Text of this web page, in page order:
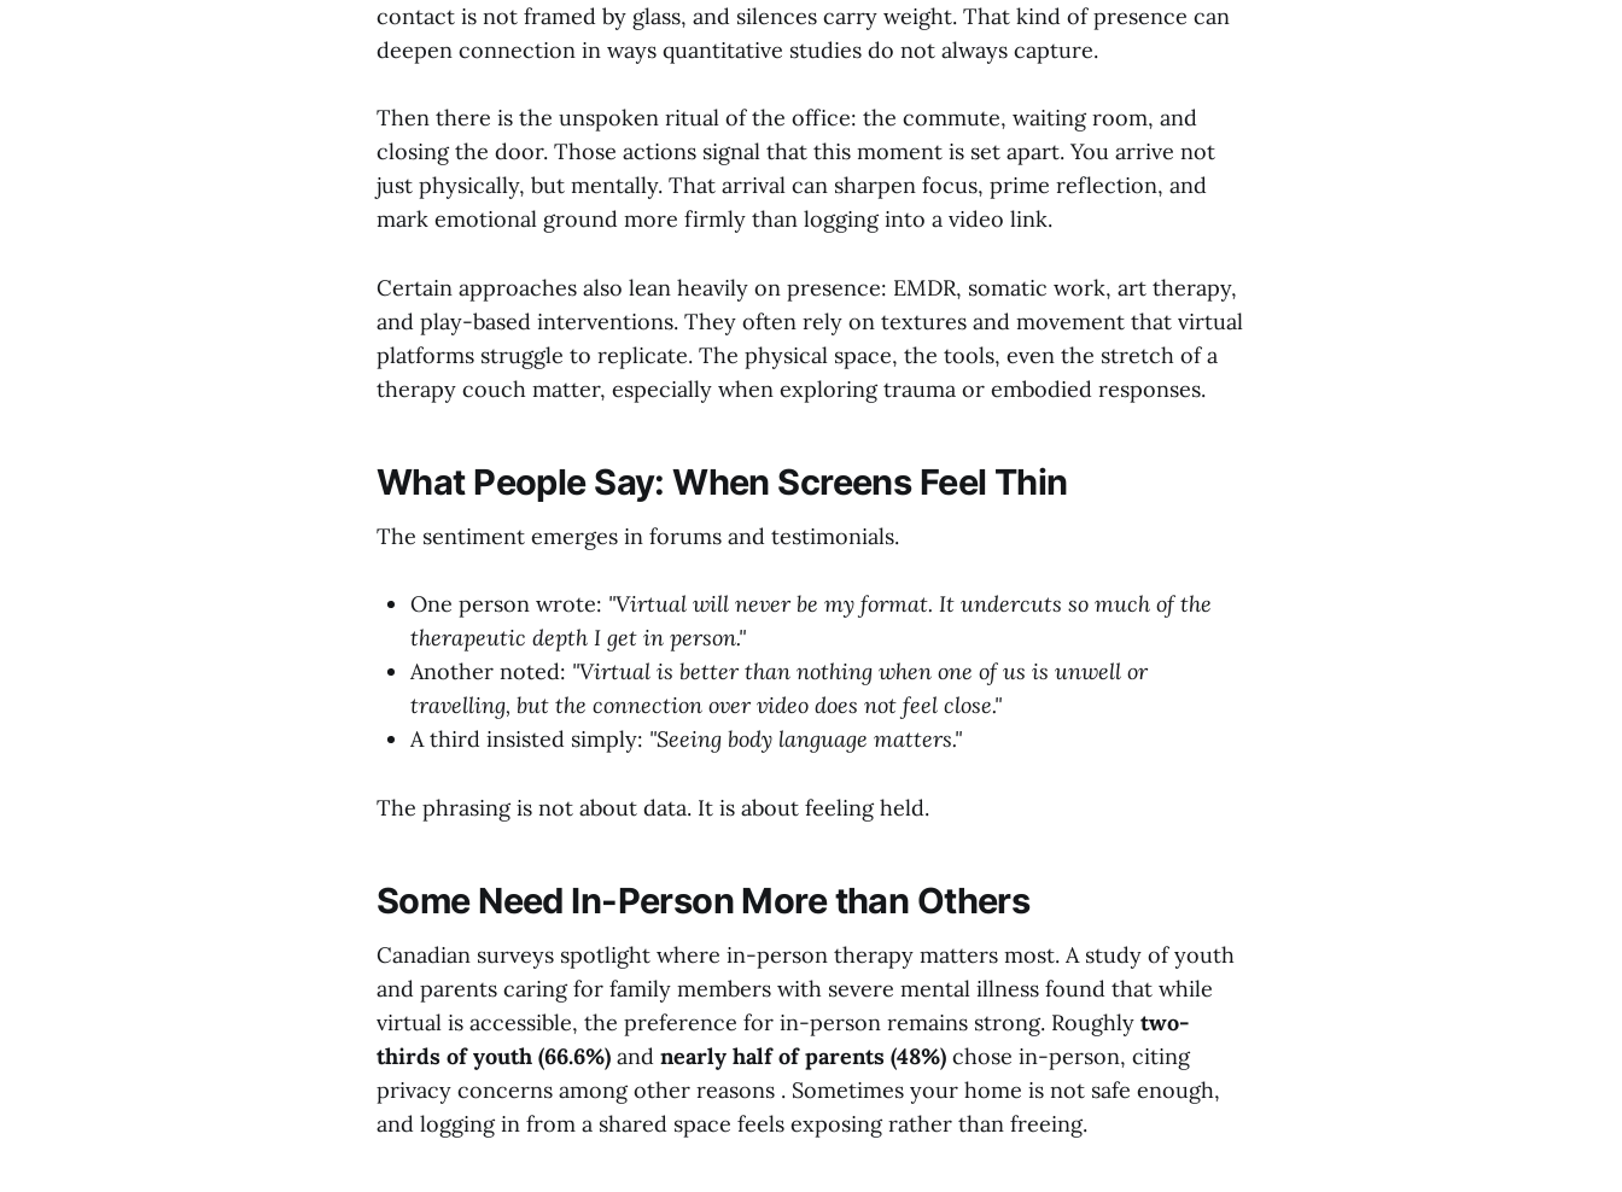
contact is not framed by glass, and silences carry weight. That kind of presence can
deepen connection in ways quantitative studies do not always capture.
Then there is the unspoken ritual of the office: the commute, waiting room, and
closing the door. Those actions signal that this moment is set apart. You arrive not
just physically, but mentally. That arrival can sharpen focus, prime reflection, and
mark emotional ground more firmly than logging into a video link.
Certain approaches also lean heavily on presence: EMDR, somatic work, art therapy,
and play-based interventions. They often rely on textures and movement that virtual
platforms struggle to replicate. The physical space, the tools, even the stretch of a
therapy couch matter, especially when exploring trauma or embodied responses.
What People Say: When Screens Feel Thin
The sentiment emerges in forums and testimonials.
One person wrote: "Virtual will never be my format. It undercuts so much of the
therapeutic depth I get in person."
Another noted: "Virtual is better than nothing when one of us is unwell or
travelling, but the connection over video does not feel close."
A third insisted simply: "Seeing body language matters."
The phrasing is not about data. It is about feeling held.
Some Need In-Person More than Others
Canadian surveys spotlight where in-person therapy matters most. A study of youth
and parents caring for family members with severe mental illness found that while
virtual is accessible, the preference for in-person remains strong. Roughly two-
thirds of youth (66.6%) and nearly half of parents (48%) chose in-person, citing
privacy concerns among other reasons . Sometimes your home is not safe enough,
and logging in from a shared space feels exposing rather than freeing.